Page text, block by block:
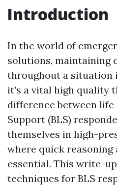
Introduction
In the world of
solutions, maintaining
throughout a situation
it's a vital high quality
difference between life
Support (BLS)
themselves in high-
where quick reasoning
essential. This write-
techniques for BLS